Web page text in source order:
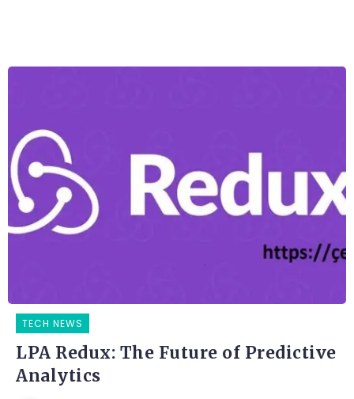
TECH NEWS
LPA Redux: The Future of Predictive
Analytics